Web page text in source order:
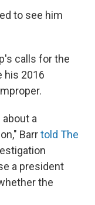
to see him
calls for the
his 2016
a
Barrtold The
a president
the